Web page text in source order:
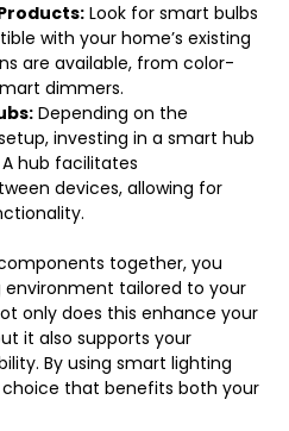
Look for smart bulbs
with your home’s existing
are available, from color-
dimmers.
Depending on the
investing in a smart hub
hub facilitates
devices, allowing for
together, you
tailored to your
only does this enhance your
it also supports your
By using smart lighting
choice that benefits both your